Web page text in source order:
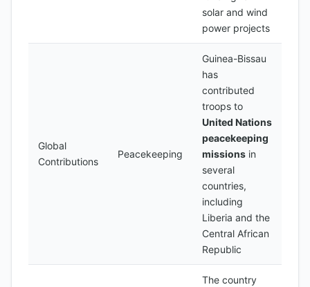
solar and wind
power projects
Global
Contributions
Peacekeeping
Guinea-Bissau
has
contributed
troops to
United Nations
peacekeeping
missions in
several
countries,
including
Liberia and the
Central African
Republic
The country